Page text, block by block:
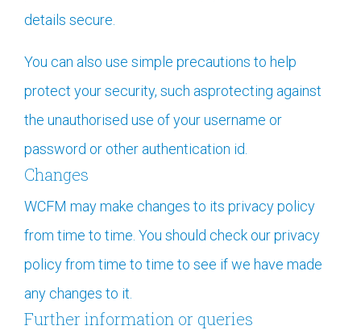
details secure.
You can also use simple precautions to help
protect your security, such asprotecting against
the unauthorised use of your username or
password or other authentication id.
Changes
WCFM may make changes to its privacy policy
from time to time. You should check our privacy
policy from time to time to see if we have made
any changes to it.
Further information or queries